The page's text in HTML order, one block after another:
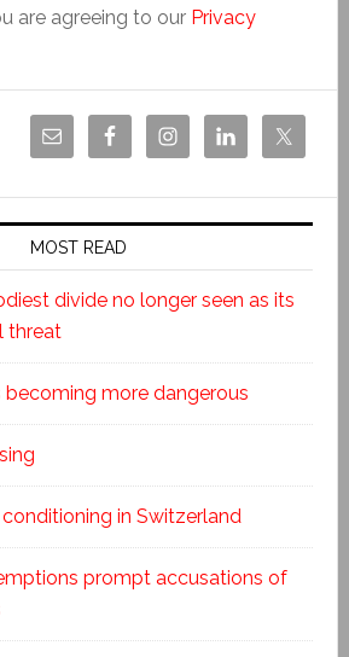
are agreeing to our Privacy
MOST READ
divide no longer seen as its
threat
becoming more dangerous
in Switzerland
prompt accusations of